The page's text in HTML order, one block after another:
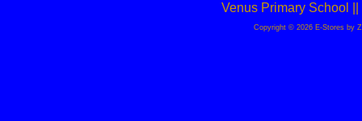
Venus Primary School
Copyright © 2026 E-Stores